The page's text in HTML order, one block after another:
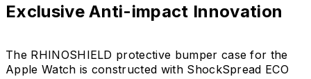
Exclusive Anti-impact Innovation
The RHINOSHIELD protective bumper case for the
Apple Watch is constructed with ShockSpread ECO